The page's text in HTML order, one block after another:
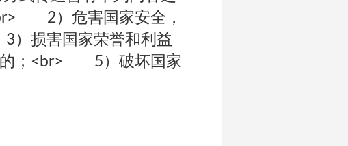
2）危害国家安全，
损害国家荣誉和利益
的；<br> 5）破坏国家